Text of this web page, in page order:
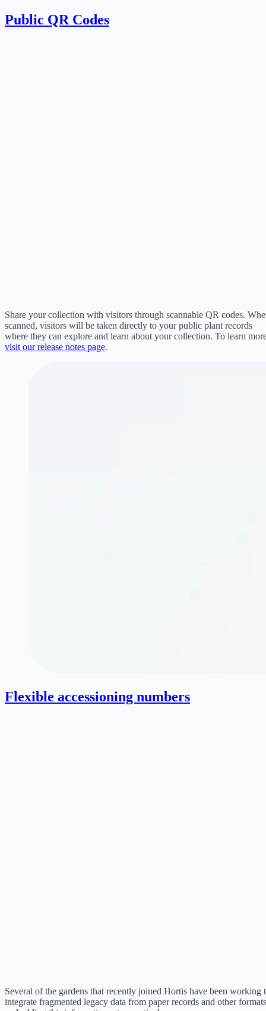
Public QR Codes
Share your collection with visitors through scannable QR codes.
scanned, visitors will be taken directly to your public plant records
where they can explore and learn about your collection. To learn
visit our release notes page.
Flexible accessioning numbers
Several of the gardens that recently joined Hortis have been working
integrate fragmented legacy data from paper records and other formats